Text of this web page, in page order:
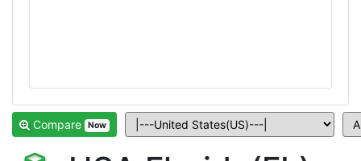
Compare Now